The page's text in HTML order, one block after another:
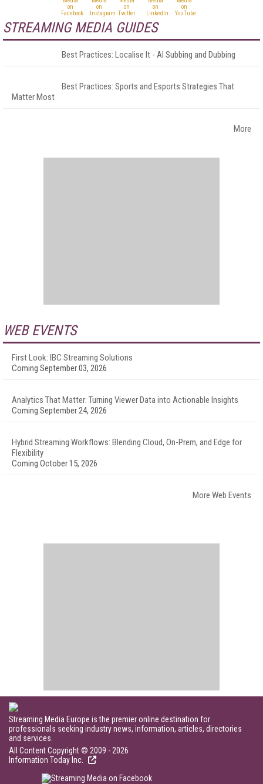
STREAMING MEDIA GUIDES
Best Practices: Localise It - AI Subbing and Dubbing
Best Practices: Sports and Esports Strategies That
Matter Most
More
WEB EVENTS
First Look: IBC Streaming Solutions
Coming September 03, 2026
Analytics That Matter: Turning Viewer Data into Actionable Insights
Coming September 24, 2026
Hybrid Streaming Workflows: Blending Cloud, On-Prem, and Edge for
Flexibility
Coming October 15, 2026
More Web Events
Streaming Media Europe is the premier online destination for
professionals seeking industry news, information, articles, directories
and services.
All Content Copyright © 2009 - 2026
Information Today Inc.